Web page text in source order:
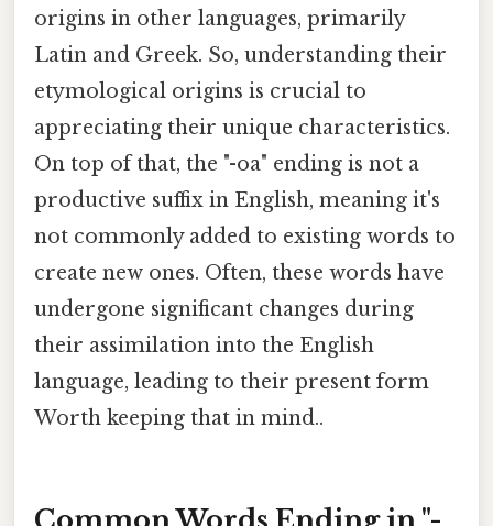
origins in other languages, primarily
Latin and Greek. So, understanding their
etymological origins is crucial to
appreciating their unique characteristics.
On top of that, the "-oa" ending is not a
productive suffix in English, meaning it's
not commonly added to existing words to
create new ones. Often, these words have
undergone significant changes during
their assimilation into the English
language, leading to their present form
Worth keeping that in mind..